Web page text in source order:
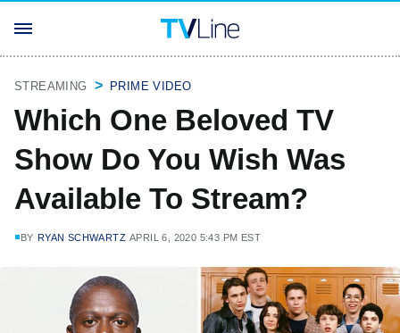
STREAMING PRIME VIDEO
Which One Beloved TV
Show Do You Wish Was
Available To Stream?
BY RYAN SCHWARTZ APRIL 6, 2020 5:43 PM EST